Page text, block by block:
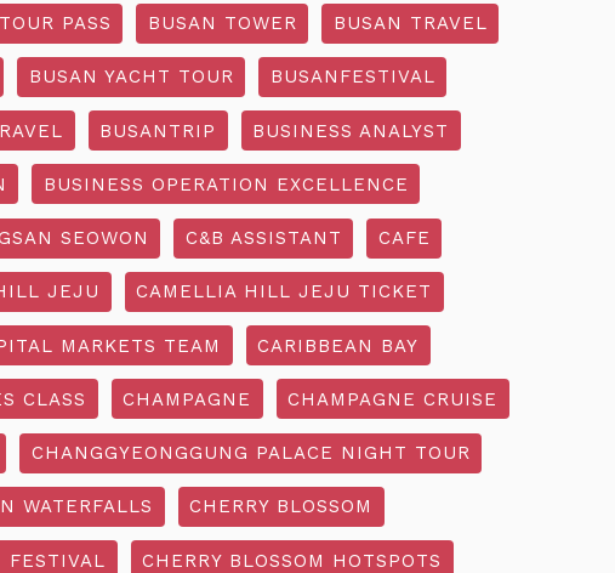
PASS BUSAN TOWER BUSAN TRAVEL
BUSAN YACHT TOUR BUSANFESTIVAL
BUSANTRIP BUSINESS ANALYST
BUSINESS OPERATION EXCELLENCE
SEOWON C&B ASSISTANT CAFE
JEJU CAMELLIA HILL JEJU TICKET
MARKETS TEAM CARIBBEAN BAY
CLASS CHAMPAGNE CHAMPAGNE CRUISE
CHANGGYEONGGUNG PALACE NIGHT TOUR
WATERFALLS CHERRY BLOSSOM
FESTIVAL CHERRY BLOSSOM HOTSPOTS